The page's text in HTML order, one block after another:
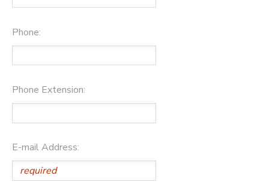
Phone:
Phone Extension:
E-mail Address: